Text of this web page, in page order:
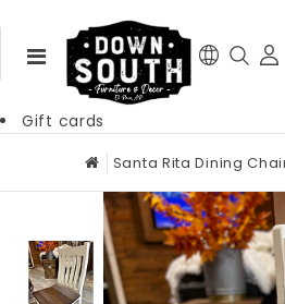
Gift cards
Santa Rita Dining